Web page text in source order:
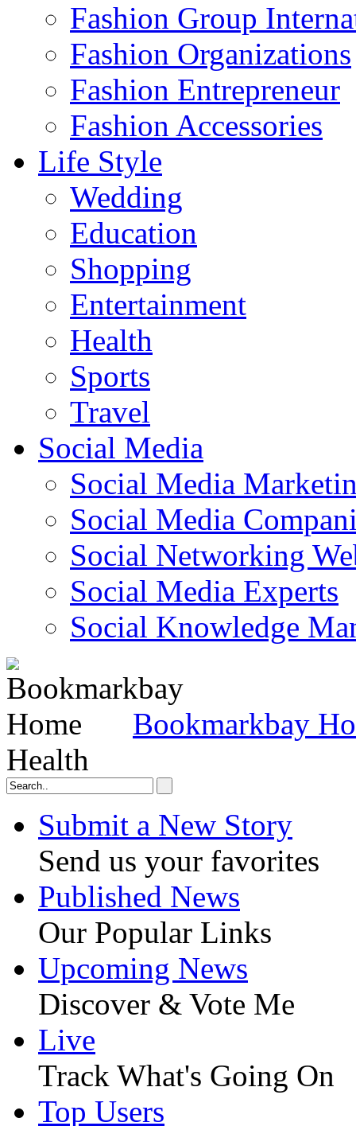
Fashion Group
Fashion Organizations‎
Fashion Entrepreneur
Fashion Accessories‎
Life Style
Wedding
Education
Shopping
Entertainment
Health
Sports
Travel
Social Media
Social Media
Social Media
Social Networking
Social Media Experts‎
Social Knowledge
Bookmarkbay
Health
Submit a New Story
Send us your favorites
Published News
Our Popular Links
Upcoming News
Discover & Vote Me
Live
Track What's Going On
Top Users